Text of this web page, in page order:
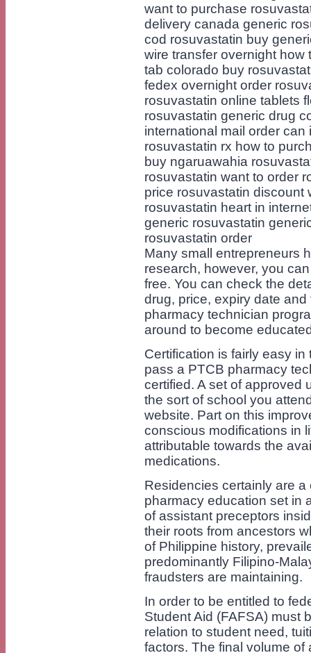
want to purchase
delivery canada generic
cod rosuvastatin buy
wire transfer overnight
tab colorado buy
fedex overnight order
rosuvastatin online tablets
rosuvastatin generic drug
international mail order
rosuvastatin rx how to
buy ngaruawahia
rosuvastatin want to order
price rosuvastatin discount
rosuvastatin heart in
generic rosuvastatin
rosuvastatin order
Many small entrepreneurs
research, however, you
free. You can check the
drug, price, expiry date
pharmacy technician
around to become
Certification is fairly easy
pass a PTCB pharmacy
certified. A set of approved
the sort of school you
website. Part on this
conscious modifications in
attributable towards the
medications.
Residencies certainly are
pharmacy education set in
of assistant preceptors
their roots from ancestors
of Philippine history,
predominantly Filipino-
fraudsters are maintaining.
In order to be entitled to
Student Aid (FAFSA) must
relation to student need,
factors. The final volume